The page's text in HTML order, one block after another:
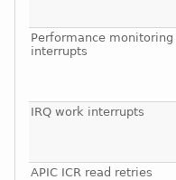
Performance monitoring
interrupts
IRQ work interrupts
APIC ICR read retries